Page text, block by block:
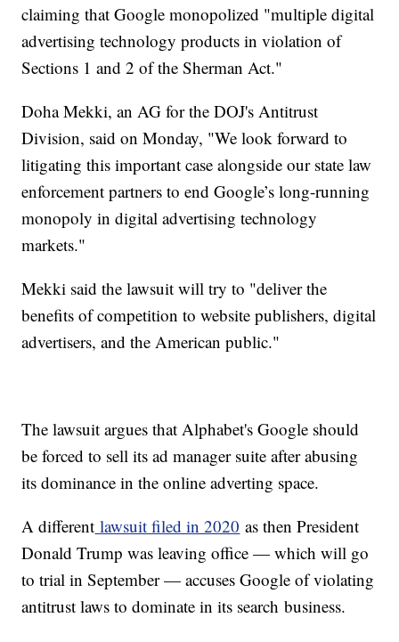
claiming that Google monopolized "multiple digital
advertising technology products in violation of
Sections 1 and 2 of the Sherman Act."
Doha Mekki, an AG for the DOJ's Antitrust
Division, said on Monday, "We look forward to
litigating this important case alongside our state law
enforcement partners to end Google’s long-running
monopoly in digital advertising technology
markets."
Mekki said the lawsuit will try to "deliver the
benefits of competition to website publishers, digital
advertisers, and the American public."
The lawsuit argues that Alphabet's Google should
be forced to sell its ad manager suite after abusing
its dominance in the online adverting space.
A different lawsuit filed in 2020 as then President
Donald Trump was leaving office — which will go
to trial in September — accuses Google of violating
antitrust laws to dominate in its search business.